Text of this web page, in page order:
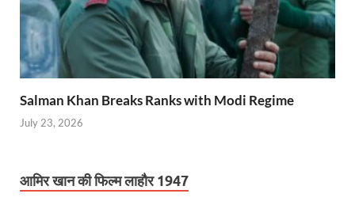
Salman Khan Breaks Ranks with Modi Regime
July 23, 2026
आमिर खान की फिल्म लाहौर 1947